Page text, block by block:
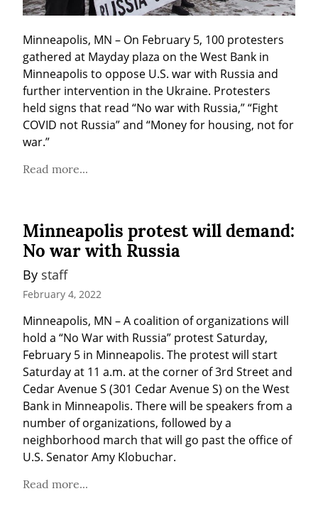
Minneapolis, MN – On February 5, 100 protesters
gathered at Mayday plaza on the West Bank in
Minneapolis to oppose U.S. war with Russia and
further intervention in the Ukraine. Protesters
held signs that read “No war with Russia,” “Fight
COVID not Russia” and “Money for housing, not for
war.”
Read more...
Minneapolis protest will demand:
No war with Russia
By staff
February 4, 2022
Minneapolis, MN – A coalition of organizations will
hold a “No War with Russia” protest Saturday,
February 5 in Minneapolis. The protest will start
Saturday at 11 a.m. at the corner of 3rd Street and
Cedar Avenue S (301 Cedar Avenue S) on the West
Bank in Minneapolis. There will be speakers from a
number of organizations, followed by a
neighborhood march that will go past the office of
U.S. Senator Amy Klobuchar.
Read more...